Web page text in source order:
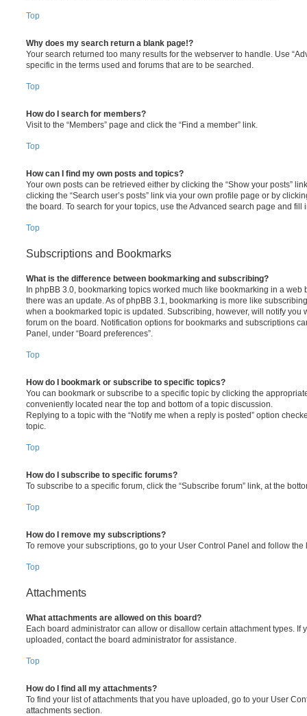
Top
Why does my search return a blank page!?
Your search returned too many results for the webserver to handle. Use
specific in the terms used and forums that are to be searched.
Top
How do I search for members?
Visit to the “Members” page and click the “Find a member” link.
Top
How can I find my own posts and topics?
Your own posts can be retrieved either by clicking the “Show your posts”
clicking the “Search user’s posts” link via your own profile page or by
the board. To search for your topics, use the Advanced search page and
Top
Subscriptions and Bookmarks
What is the difference between bookmarking and subscribing?
In phpBB 3.0, bookmarking topics worked much like bookmarking in a web
there was an update. As of phpBB 3.1, bookmarking is more like
when a bookmarked topic is updated. Subscribing, however, will notify you
forum on the board. Notification options for bookmarks and subscriptions
Panel, under “Board preferences”.
Top
How do I bookmark or subscribe to specific topics?
You can bookmark or subscribe to a specific topic by clicking the
conveniently located near the top and bottom of a topic discussion.
Replying to a topic with the “Notify me when a reply is posted” option
topic.
Top
How do I subscribe to specific forums?
To subscribe to a specific forum, click the “Subscribe forum” link, at the
Top
How do I remove my subscriptions?
To remove your subscriptions, go to your User Control Panel and follow
Top
Attachments
What attachments are allowed on this board?
Each board administrator can allow or disallow certain attachment types. If
uploaded, contact the board administrator for assistance.
Top
How do I find all my attachments?
To find your list of attachments that you have uploaded, go to your User
attachments section.